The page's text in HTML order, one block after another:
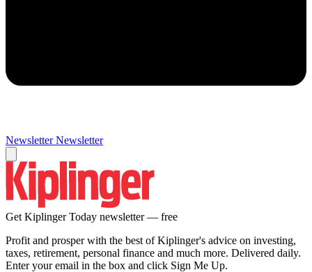
Newsletter Newsletter
Get Kiplinger Today newsletter — free
Profit and prosper with the best of Kiplinger's advice on investing,
taxes, retirement, personal finance and much more. Delivered daily.
Enter your email in the box and click Sign Me Up.